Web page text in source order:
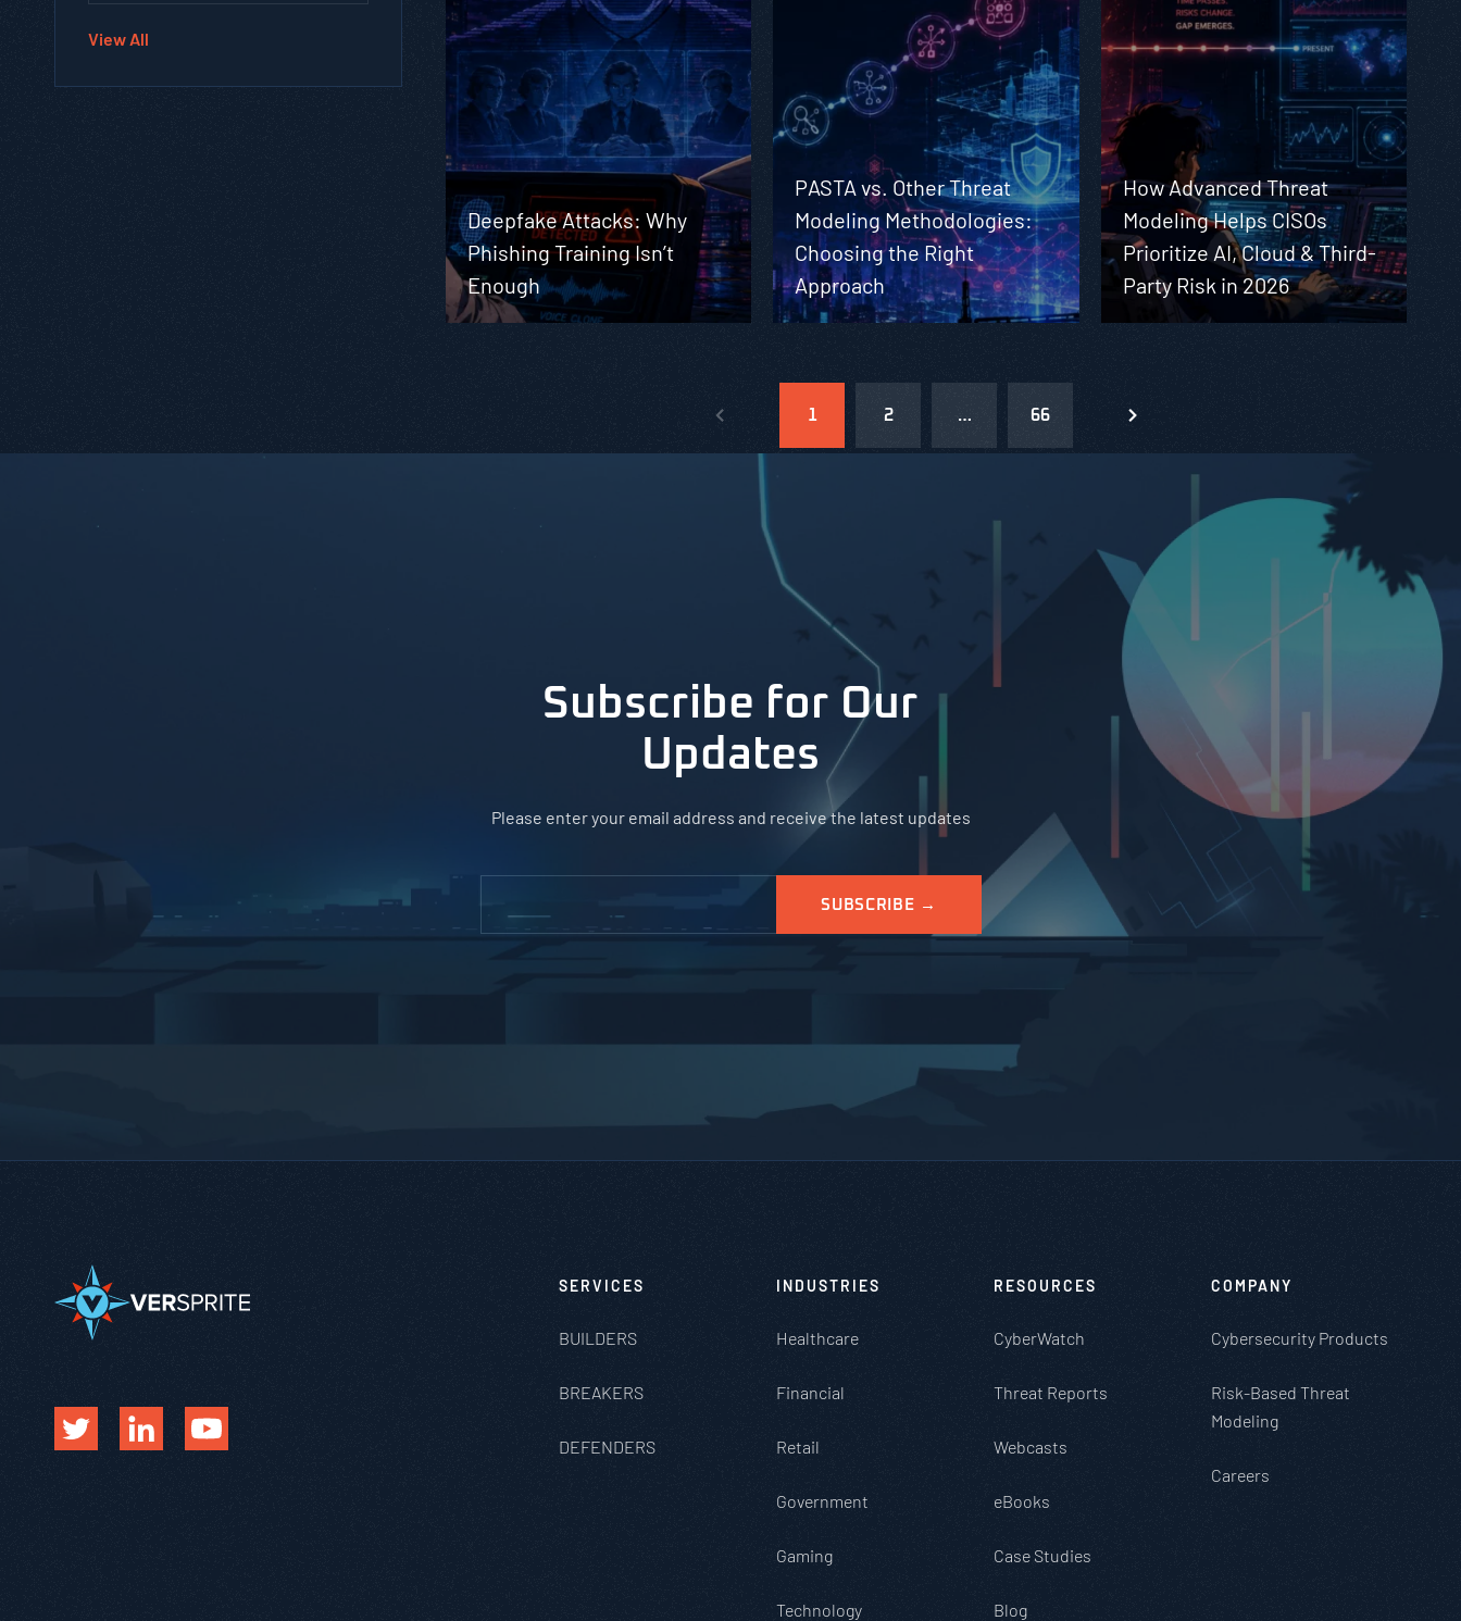
View All
Deepfake Attacks: Why
Phishing Training Isn’t
Enough
PASTA vs. Other Threat
Modeling Methodologies:
Choosing the Right
Approach
How Advanced Threat
Modeling Helps CISOs
Prioritize AI, Cloud & Third-
Party Risk in 2026
1 2 … 66
Subscribe for Our
Updates
Please enter your email address and receive the latest updates
SERVICES
BUILDERS
BREAKERS
DEFENDERS
INDUSTRIES
Healthcare
Financial
Retail
Government
Gaming
Technology
RESOURCES
CyberWatch
Threat Reports
Webcasts
eBooks
Case Studies
Blog
COMPANY
Cybersecurity Products
Risk-Based Threat
Modeling
Careers